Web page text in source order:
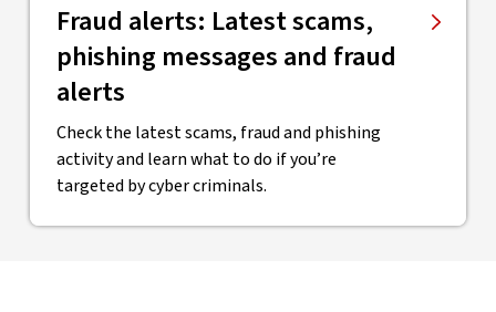
Fraud alerts: Latest scams,
phishing messages and fraud
alerts
Check the latest scams, fraud and phishing
activity and learn what to do if you’re
targeted by cyber criminals.